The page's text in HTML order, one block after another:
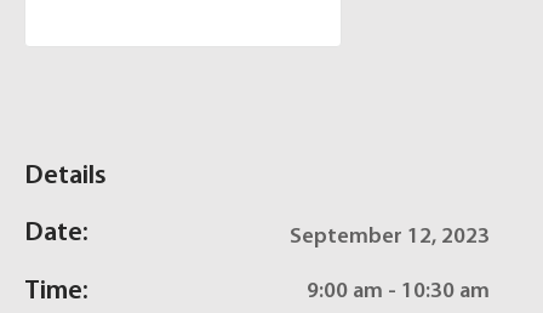
Details
Date: September 12, 2023
Time: 9:00 am - 10:30 am